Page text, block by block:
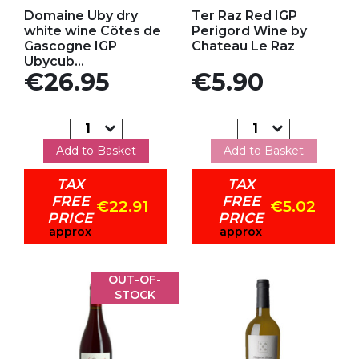
Domaine Uby dry
white wine Côtes de
Gascogne IGP
Ubycub...
Price
€26.95
Add to Basket
TAX
FREE
PRICE
approx
€22.91
Ter Raz Red IGP
Perigord Wine by
Chateau Le Raz
Price
€5.90
Add to Basket
TAX
FREE
PRICE
approx
€5.02
OUT-OF-
STOCK